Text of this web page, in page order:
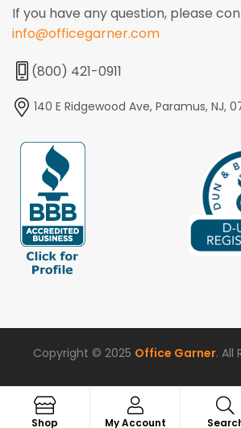
If you have any question, please
info@officegarner.com
(800) 421-0911
140 E Ridgewood Ave, Paramus, NJ,
Copyright © 2025 Office Garner. All
Shop My Account